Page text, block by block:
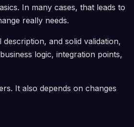
In many cases, that leads to
really needs.
and solid validation,
logic, integration points,
It also depends on changes